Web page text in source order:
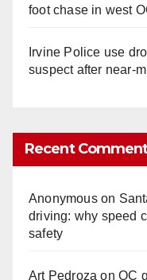
foot chase in west
Irvine Police use
suspect after near-
Recent
Anonymouson
driving: why speed
safety
Art Pedroza onOC